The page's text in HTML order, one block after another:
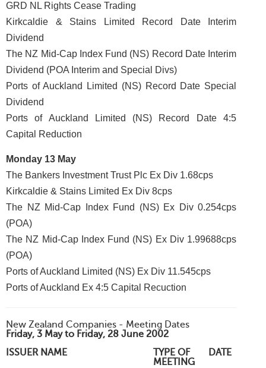
GRD NL Rights Cease Trading
Kirkcaldie & Stains Limited Record Date Interim
Dividend
The NZ Mid-Cap Index Fund (NS) Record Date Interim
Dividend (POA Interim and Special Divs)
Ports of Auckland Limited (NS) Record Date Special
Dividend
Ports of Auckland Limited (NS) Record Date 4:5
Capital Reduction
Monday 13 May
The Bankers Investment Trust Plc Ex Div 1.68cps
Kirkcaldie & Stains Limited Ex Div 8cps
The NZ Mid-Cap Index Fund (NS) Ex Div 0.254cps
(POA)
The NZ Mid-Cap Index Fund (NS) Ex Div 1.99688cps
(POA)
Ports of Auckland Limited (NS) Ex Div 11.545cps
Ports of Auckland Ex 4:5 Capital Recuction
New Zealand Companies - Meeting Dates
Friday, 3 May to Friday, 28 June 2002
ISSUER NAME
TYPE OF
MEETING
DATE